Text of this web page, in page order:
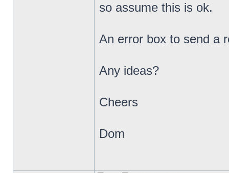
so assume this is ok.
An error box to send a
Any ideas?
Cheers
Dom